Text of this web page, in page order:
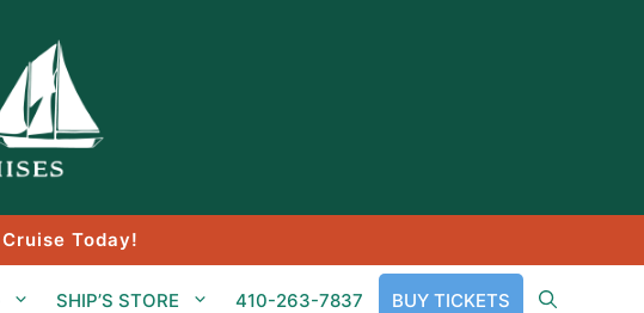
Today!
SHIP’S STORE 410-263-7837 BUY TICKETS